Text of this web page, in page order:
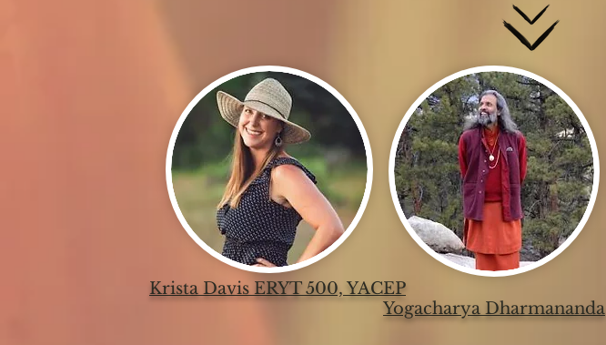
Krista Davis ERYT 500, YACEP
Yogacharya Dharmananda